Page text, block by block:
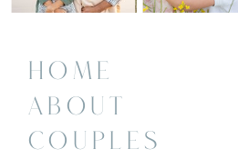
COUPLES
ABOUT
HOME